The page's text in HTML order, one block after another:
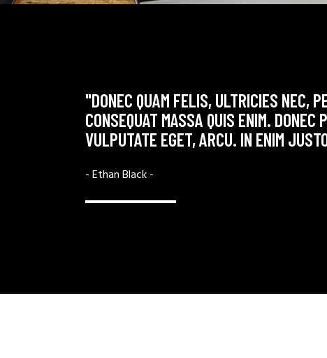
"DONEC QUAM FELIS, ULTRICIES NEC,
CONSEQUAT MASSA QUIS ENIM.
VULPUTATE EGET, ARCU. IN ENIM
- Ethan Black -